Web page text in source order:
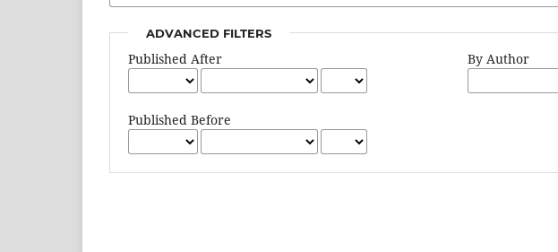
ADVANCED FILTERS
Published After
Published Before
By Author